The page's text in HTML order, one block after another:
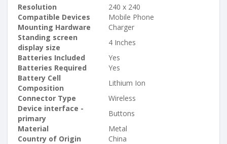
Resolution
240 x 240
Compatible Devices
Mobile Phone
Mounting Hardware
Charger
Standing screen
display size
4 Inches
Batteries Included
Yes
Batteries Required
Yes
Battery Cell
Composition
Lithium Ion
Connector Type
Wireless
Device interface -
primary
Buttons
Material
Metal
Country of Origin
China